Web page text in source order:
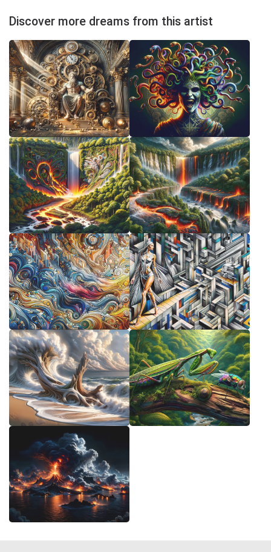
Discover more dreams from this artist